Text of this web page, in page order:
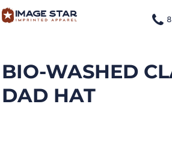
BIO-WASHED
DAD HAT